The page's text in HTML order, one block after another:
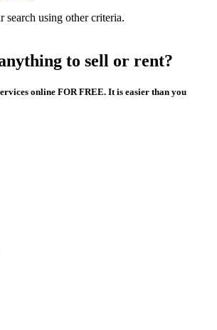
search using other criteria.
to sell or rent?
online FOR FREE. It is easier than you